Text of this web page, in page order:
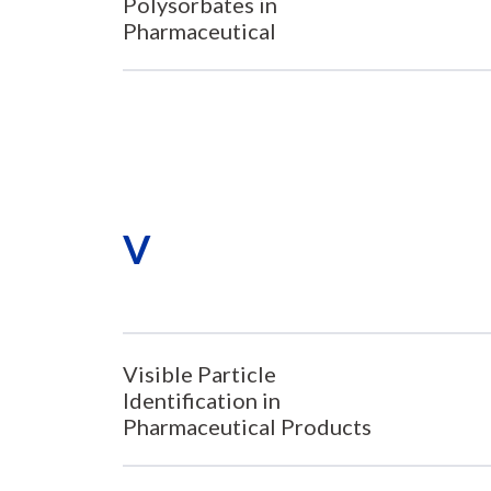
Pharmaceutical
V
Visible Particle
Identification in
Pharmaceutical Products